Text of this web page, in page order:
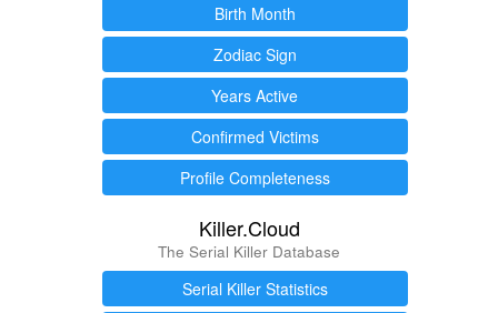
Birth Month
Zodiac Sign
Years Active
Confirmed Victims
Profile Completeness
Killer.Cloud
The Serial Killer Database
Serial Killer Statistics